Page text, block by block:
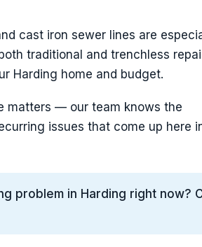
cast iron sewer lines are
traditional and trenchless
Harding home and budget.
matters — our team knows the
issues that come up here
problem in Harding right now?